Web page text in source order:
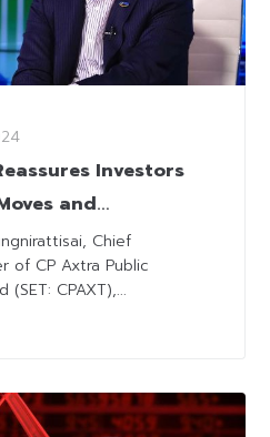
Investors
and
amid Investment
Chief
of CP Axtra Public
CPAXT),...